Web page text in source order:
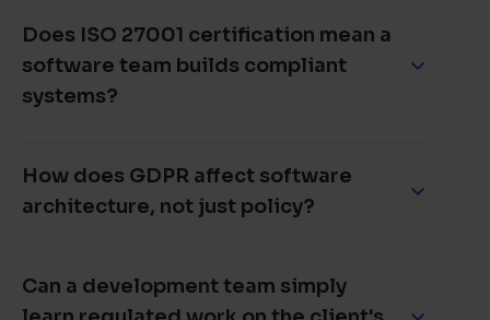
Does ISO 27001 certification mean a
software team builds compliant
systems?
information security management system meets
the standard at the time of audit. It is a
meaningful signal, but the question that matters is
an audit is scheduled.
How does GDPR affect software
architecture, not just policy?
minimisation constrains what a database stores,
the right to erasure constrains how data is
Can a development team simply